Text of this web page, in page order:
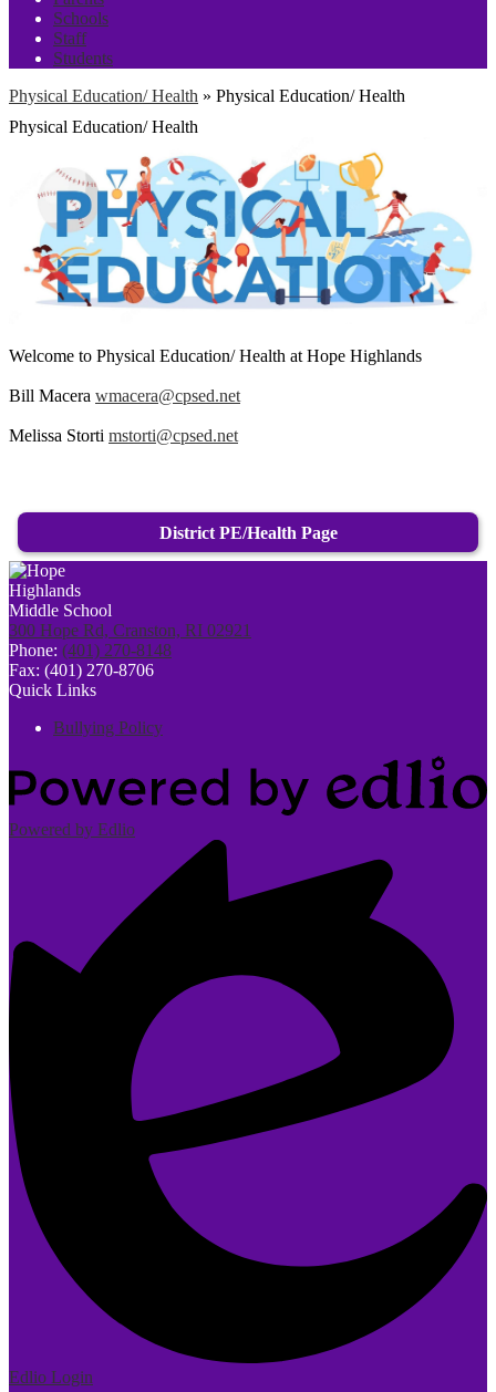
Schools
Staff
Students
Physical Education/ Health » Physical Education/ Health
Physical Education/ Health
Welcome to Physical Education/ Health at Hope Highlands
Bill Macera wmacera@cpsed.net
Melissa Storti mstorti@cpsed.net
District PE/Health Page
300 Hope Rd, Cranston, RI 02921
Phone: (401) 270-8148
Fax: (401) 270-8706
Quick Links
Bullying Policy
Powered by Edlio
Edlio Login